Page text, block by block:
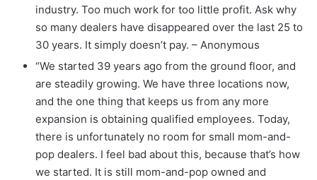
industry. Too much work for too little profit. Ask why
so many dealers have disappeared over the last 25 to
30 years. It simply doesn’t pay. – Anonymous
“We started 39 years ago from the ground floor, and
are steadily growing. We have three locations now,
and the one thing that keeps us from any more
expansion is obtaining qualified employees. Today,
there is unfortunately no room for small mom-and-
pop dealers. I feel bad about this, because that’s how
we started. It is still mom-and-pop owned and